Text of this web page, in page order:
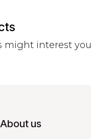
might interest you
About us